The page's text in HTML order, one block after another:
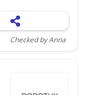
Checked by Anna